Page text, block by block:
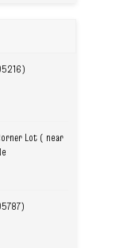
Lot ( near